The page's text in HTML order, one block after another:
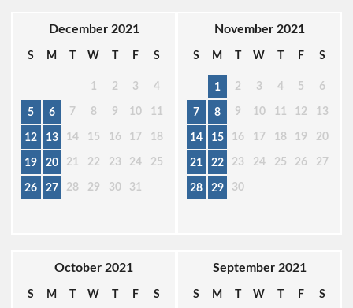
December 2021
S M T W T F S
1 2 3 4
5 6 7 8 9 10 11
12 13 14 15 16 17 18
19 20 21 22 23 24 25
26 27 28 29 30 31
November 2021
S M T W T F S
1 2 3 4 5 6
7 8 9 10 11 12 13
14 15 16 17 18 19 20
21 22 23 24 25 26 27
28 29 30
October 2021
S M T W T F S
September 2021
S M T W T F S